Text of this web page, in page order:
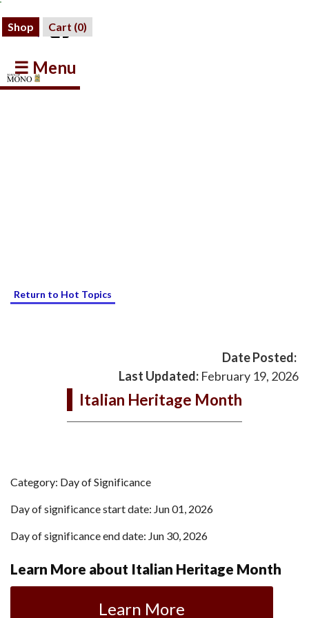
Shop Cart (0)
☰ Menu
Return to Hot Topics
Date Posted:
February 19, 2026
Last Updated:
Italian Heritage Month
Category: Day of Significance
Day of significance start date: Jun 01, 2026
Day of significance end date: Jun 30, 2026
Learn More about Italian Heritage Month
Learn More